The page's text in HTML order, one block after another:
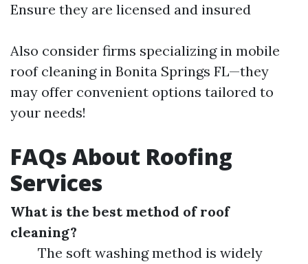
Ensure they are licensed and insured
Also consider firms specializing in mobile
roof cleaning in Bonita Springs FL—they
may offer convenient options tailored to
your needs!
FAQs About Roofing
Services
What is the best method of roof
cleaning?
The soft washing method is widely